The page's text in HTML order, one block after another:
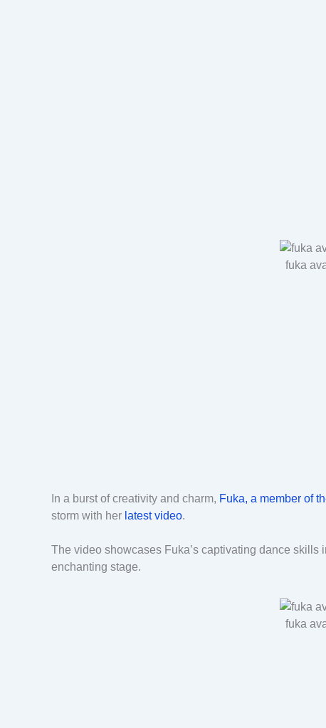
fuka
In a burst of creativity and charm, Fuka, a member of
storm with her latest video.
The video showcases Fuka’s captivating dance
enchanting stage.
fuka